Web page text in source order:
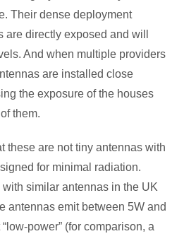
Their dense deployment
are directly exposed and will
And when multiple providers
are installed close
the exposure of the houses
them.
these are not tiny antennas with
for minimal radiation.
similar antennas in the UK
antennas emit between 5W and
power” (for comparison, a